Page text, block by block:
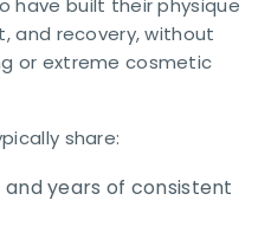
and recovery, without
or extreme cosmetic
share:
years of consistent